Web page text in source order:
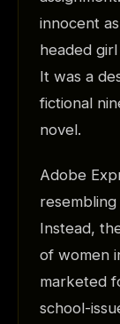
innocent
headed
It was a
fictional
novel.
Adobe
Instead,
of women
marketed
school-